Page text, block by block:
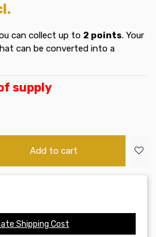
can collect up to 2 points. Your
can be converted into a
supply
Add to cart
Shipping Cost